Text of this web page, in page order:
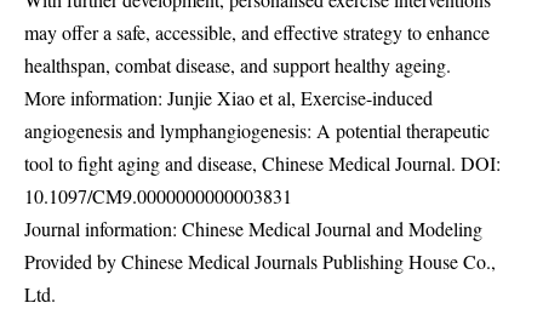
may offer a safe, accessible, and effective strategy to enhance
healthspan, combat disease, and support healthy ageing.
More information: Junjie Xiao et al, Exercise-induced
angiogenesis and lymphangiogenesis: A potential therapeutic
tool to fight aging and disease, Chinese Medical Journal. DOI:
10.1097/CM9.0000000000003831
Journal information: Chinese Medical Journal and Modeling
Provided by Chinese Medical Journals Publishing House Co.,
Ltd.